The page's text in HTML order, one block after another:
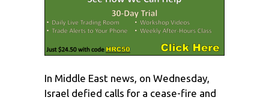
In Middle East news, on Wednesday,
Israel defied calls for a cease-fire and